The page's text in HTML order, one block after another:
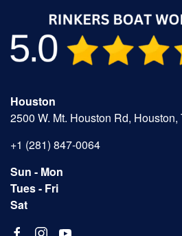
Houston
2500 W. Mt. Houston Rd, Houston,
+1 (281) 847-0064
Sun - Mon
Tues - Fri
Sat